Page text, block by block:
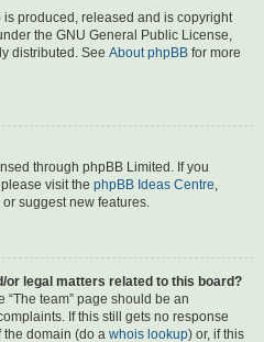
produced, released and is copyright
the GNU General Public License,
distributed. See About phpBB for more
through phpBB Limited. If you
visit the phpBB Ideas Centre,
suggest new features.
or legal matters related to this board?
team” page should be an
If this still gets no response
the domain (do a whois lookup) or, if this